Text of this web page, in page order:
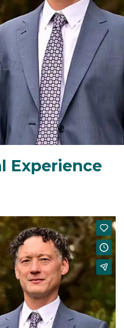
Experience